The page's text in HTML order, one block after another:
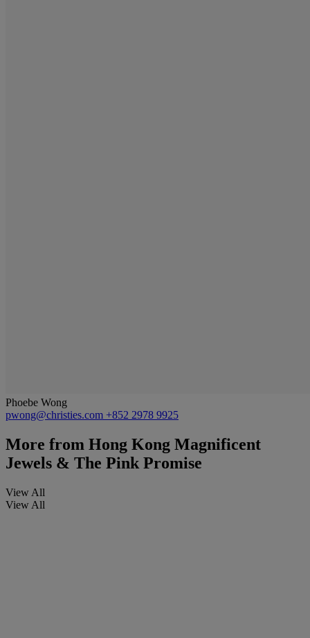
Phoebe Wong
pwong@christies.com +852 2978 9925
More from Hong Kong Magnificent
Jewels & The Pink Promise
View All
View All